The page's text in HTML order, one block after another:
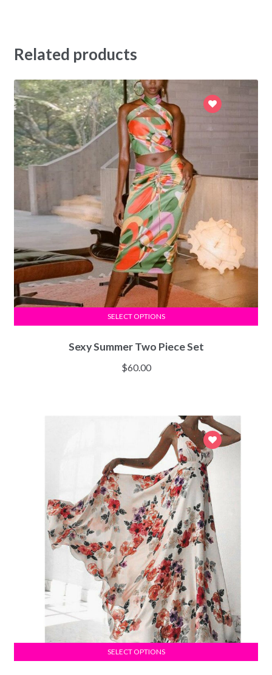
Related products
Sexy Summer Two Piece Set
$60.00
SELECT OPTIONS
SELECT OPTIONS